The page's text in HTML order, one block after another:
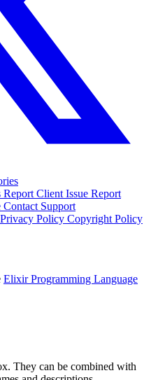
Report Client Issue Report
Contact Support
Privacy Policy Copyright Policy
Elixir Programming Language
They can be combined with